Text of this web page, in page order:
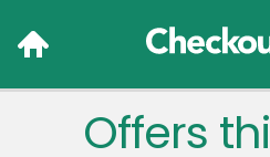
Offers